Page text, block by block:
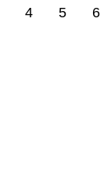
4 5 6